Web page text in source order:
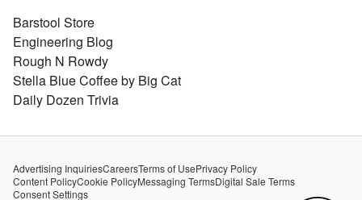
Barstool Store
Engineering Blog
Rough N Rowdy
Stella Blue Coffee by Big Cat
Daily Dozen Trivia
Advertising InquiriesCareersTerms of UsePrivacy Policy
Content PolicyCookie PolicyMessaging TermsDigital Sale Terms
Consent Settings